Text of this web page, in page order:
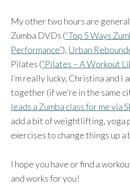
My other two hours are
Zumba DVDs (“Top 5 Ways
Performance”), Urban
Pilates (“Pilates – A Workout
I’m really lucky, Christina and I
together (if we’re in the same
leads a Zumba class for me via
add a bit of weightlifting, yoga
exercises to change things up a
I hope you have or find a
and works for you!